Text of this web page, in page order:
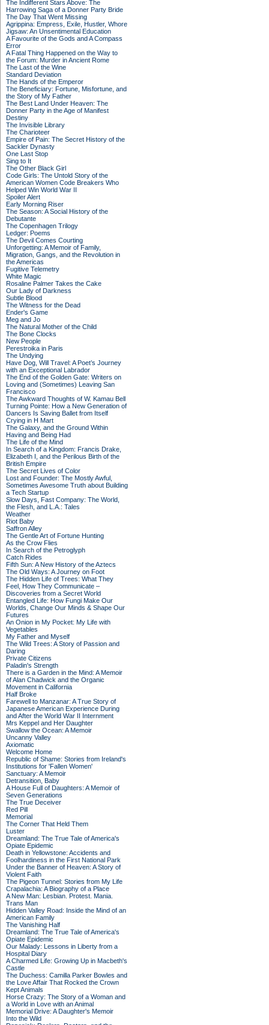
The Indifferent Stars Above: The
Harrowing Saga of a Donner Party Bride
The Day That Went Missing
Agrippina: Empress, Exile, Hustler, Whore
Jigsaw: An Unsentimental Education
A Favourite of the Gods and A Compass
Error
A Fatal Thing Happened on the Way to
the Forum: Murder in Ancient Rome
The Last of the Wine
Standard Deviation
The Hands of the Emperor
The Beneficiary: Fortune, Misfortune, and
the Story of My Father
The Best Land Under Heaven: The
Donner Party in the Age of Manifest
Destiny
The Invisible Library
The Charioteer
Empire of Pain: The Secret History of the
Sackler Dynasty
One Last Stop
Sing to It
The Other Black Girl
Code Girls: The Untold Story of the
American Women Code Breakers Who
Helped Win World War II
Spoiler Alert
Early Morning Riser
The Season: A Social History of the
Debutante
The Copenhagen Trilogy
Ledger: Poems
The Devil Comes Courting
Unforgetting: A Memoir of Family,
Migration, Gangs, and the Revolution in
the Americas
Fugitive Telemetry
White Magic
Rosaline Palmer Takes the Cake
Our Lady of Darkness
Subtle Blood
The Witness for the Dead
Ender's Game
Meg and Jo
The Natural Mother of the Child
The Bone Clocks
New People
Perestroika in Paris
The Undying
Have Dog, Will Travel: A Poet’s Journey
with an Exceptional Labrador
The End of the Golden Gate: Writers on
Loving and (Sometimes) Leaving San
Francisco
The Awkward Thoughts of W. Kamau Bell
Turning Pointe: How a New Generation of
Dancers Is Saving Ballet from Itself
Crying in H Mart
The Galaxy, and the Ground Within
Having and Being Had
The Life of the Mind
In Search of a Kingdom: Francis Drake,
Elizabeth I, and the Perilous Birth of the
British Empire
The Secret Lives of Color
Lost and Founder: The Mostly Awful,
Sometimes Awesome Truth about Building
a Tech Startup
Slow Days, Fast Company: The World,
the Flesh, and L.A.: Tales
Weather
Riot Baby
Saffron Alley
The Gentle Art of Fortune Hunting
As the Crow Flies
In Search of the Petroglyph
Catch Rides
Fifth Sun: A New History of the Aztecs
The Old Ways: A Journey on Foot
The Hidden Life of Trees: What They
Feel, How They Communicate –
Discoveries from a Secret World
Entangled Life: How Fungi Make Our
Worlds, Change Our Minds & Shape Our
Futures
An Onion in My Pocket: My Life with
Vegetables
My Father and Myself
The Wild Trees: A Story of Passion and
Daring
Private Citizens
Paladin's Strength
There is a Garden in the Mind: A Memoir
of Alan Chadwick and the Organic
Movement in California
Half Broke
Farewell to Manzanar: A True Story of
Japanese American Experience During
and After the World War II Internment
Mrs Keppel and Her Daughter
Swallow the Ocean: A Memoir
Uncanny Valley
Axiomatic
Welcome Home
Republic of Shame: Stories from Ireland's
Institutions for 'Fallen Women'
Sanctuary: A Memoir
Detransition, Baby
A House Full of Daughters: A Memoir of
Seven Generations
The True Deceiver
Red Pill
Memorial
The Corner That Held Them
Luster
Dreamland: The True Tale of America's
Opiate Epidemic
Death in Yellowstone: Accidents and
Foolhardiness in the First National Park
Under the Banner of Heaven: A Story of
Violent Faith
The Pigeon Tunnel: Stories from My Life
Crapalachia: A Biography of a Place
A New Man: Lesbian. Protest. Mania.
Trans Man
Hidden Valley Road: Inside the Mind of an
American Family
The Vanishing Half
Dreamland: The True Tale of America's
Opiate Epidemic
Our Malady: Lessons in Liberty from a
Hospital Diary
A Charmed Life: Growing Up in Macbeth's
Castle
The Duchess: Camilla Parker Bowles and
the Love Affair That Rocked the Crown
Kept Animals
Horse Crazy: The Story of a Woman and
a World in Love with an Animal
Memorial Drive: A Daughter's Memoir
Into the Wild